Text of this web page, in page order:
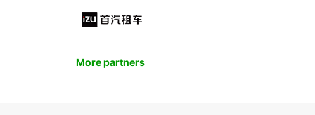
More partners